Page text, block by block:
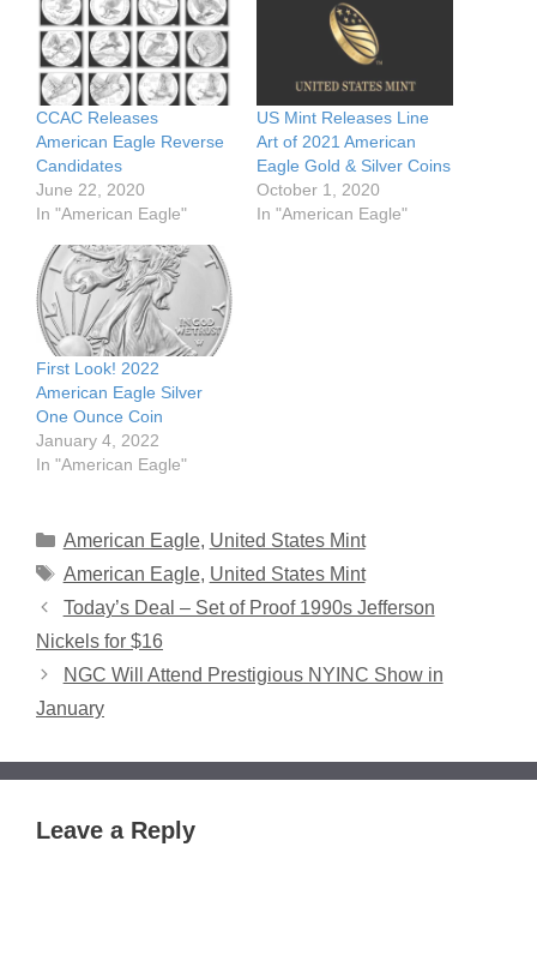
CCAC Releases
American Eagle Reverse
Candidates
June 22, 2020
In "American Eagle"
US Mint Releases Line
Art of 2021 American
Eagle Gold & Silver Coins
October 1, 2020
In "American Eagle"
First Look! 2022
American Eagle Silver
One Ounce Coin
January 4, 2022
In "American Eagle"
Categories
American Eagle, United States Mint
Tags
American Eagle, United States Mint
Today’s Deal – Set of Proof 1990s Jefferson
Nickels for $16
NGC Will Attend Prestigious NYINC Show in
January
Leave a Reply